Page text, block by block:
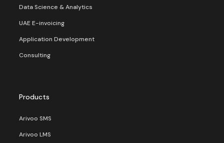
Data Science & Analytics
UAE E-invoicing
Application Development
Consulting
Products
Arivoo SMS
Arivoo LMS